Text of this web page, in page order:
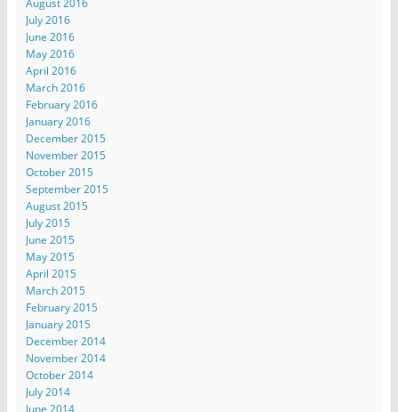
July 2016
June 2016
May 2016
April 2016
March 2016
February 2016
January 2016
December 2015
November 2015
October 2015
September 2015
August 2015
July 2015
June 2015
May 2015
April 2015
March 2015
February 2015
January 2015
December 2014
November 2014
October 2014
July 2014
June 2014